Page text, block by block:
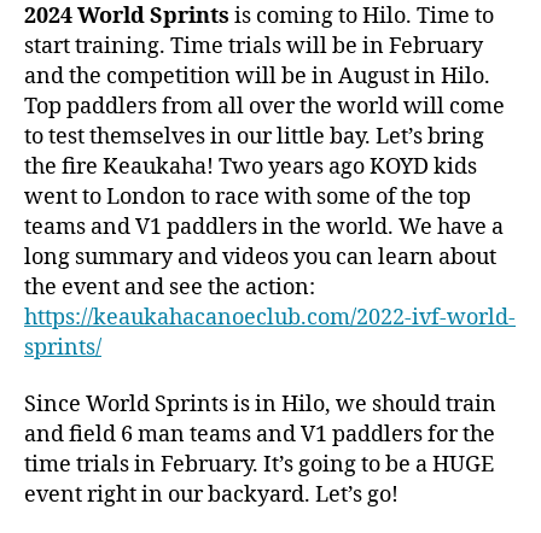
2024 World Sprints is coming to Hilo. Time to
start training. Time trials will be in February
and the competition will be in August in Hilo.
Top paddlers from all over the world will come
to test themselves in our little bay. Let’s bring
the fire Keaukaha! Two years ago KOYD kids
went to London to race with some of the top
teams and V1 paddlers in the world. We have a
long summary and videos you can learn about
the event and see the action:
https://keaukahacanoeclub.com/2022-ivf-world-
sprints/
Since World Sprints is in Hilo, we should train
and field 6 man teams and V1 paddlers for the
time trials in February. It’s going to be a HUGE
event right in our backyard. Let’s go!